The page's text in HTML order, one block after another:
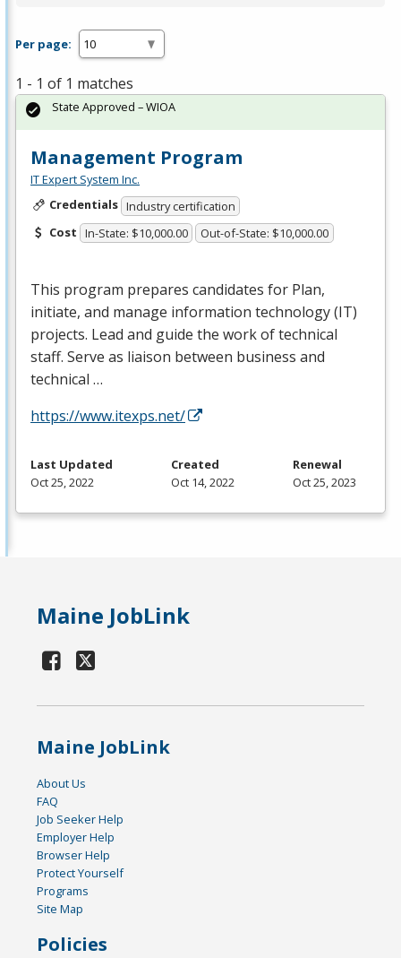
Per page:
1 - 1 of 1 matches
Management Program
IT Expert System Inc.
Credentials Industry certification
Cost In-State: $10,000.00 Out-of-State: $10,000.00
This program prepares candidates for Plan,
initiate, and manage information technology (IT)
projects. Lead and guide the work of technical
staff. Serve as liaison between business and
technical …
https://www.itexps.net/
State Approved – WIOA
Last Updated
Oct 25, 2022
Created
Oct 14, 2022
Renewal
Oct 25, 2023
Maine JobLink
Maine JobLink
About Us
FAQ
Job Seeker Help
Employer Help
Browser Help
Protect Yourself
Programs
Site Map
Policies